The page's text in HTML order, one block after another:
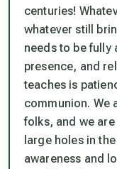
centuries!
whatever still
needs to be fully
presence, and
teaches is
communion. We
folks, and we
large holes in
awareness and